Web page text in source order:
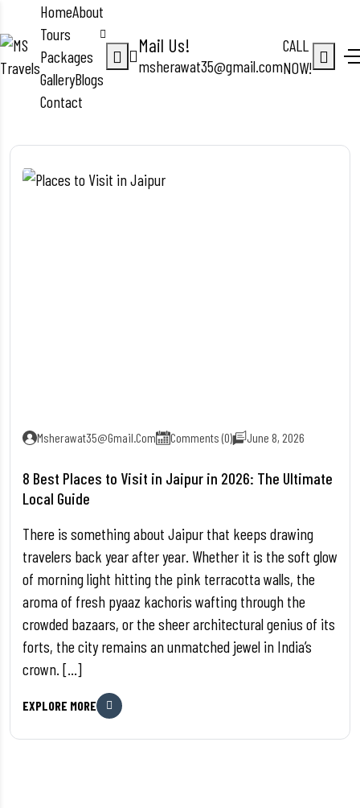
HomeAbout
Tours
Packages
GalleryBlogs
Contact
Mail Us!
msherawat35@gmail.com
CALL
NOW!
Msherawat35@gmail.com Comments (0) June 8, 2026
8 Best Places to Visit in Jaipur in 2026: The Ultimate
Local Guide
There is something about Jaipur that keeps drawing
travelers back year after year. Whether it is the soft glow
of morning light hitting the pink terracotta walls, the
aroma of fresh pyaaz kachoris wafting through the
crowded bazaars, or the sheer architectural genius of its
forts, the city remains an unmatched jewel in India’s
crown. […]
EXPLORE MORE